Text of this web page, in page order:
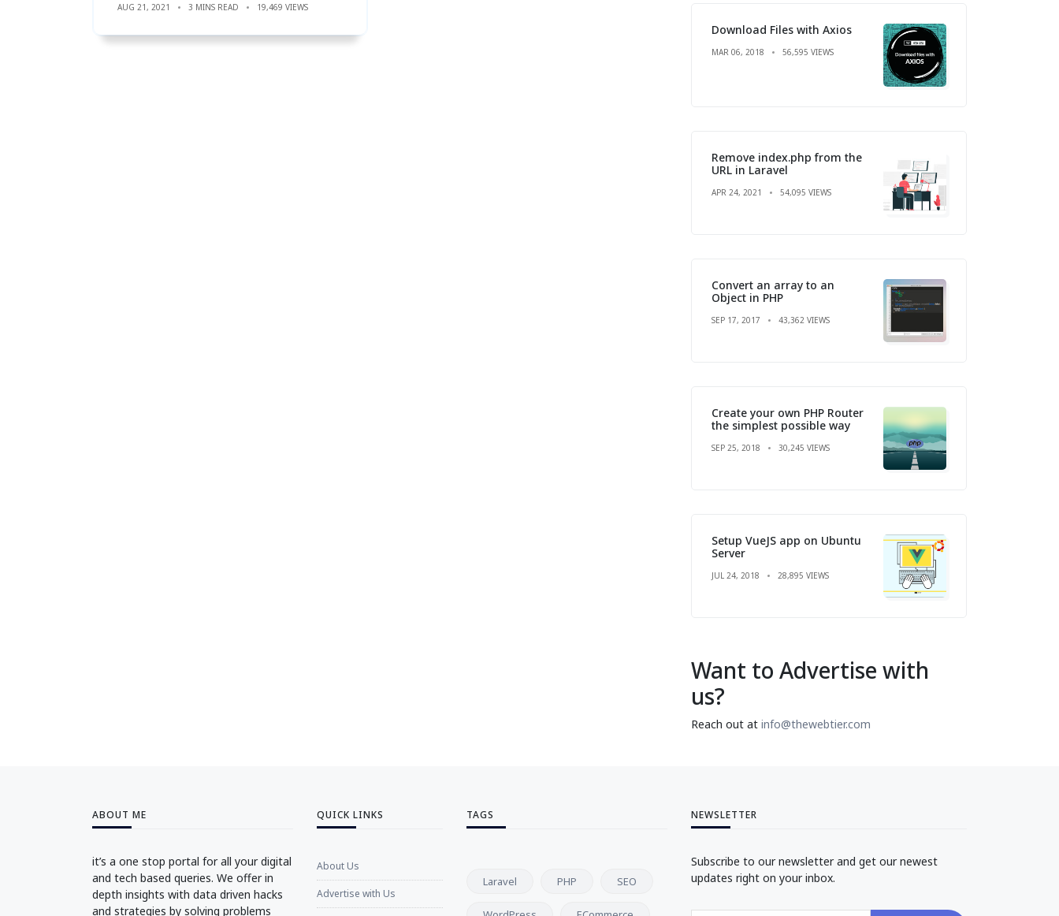
AUG 21, 2021 3 MINS READ 19,469 VIEWS
Download Files with Axios
MAR 06, 2018 56,595 VIEWS
Remove index.php from the
URL in Laravel
APR 24, 2021 54,095 VIEWS
Convert an array to an
Object in PHP
SEP 17, 2017 43,362 VIEWS
Create your own PHP Router
the simplest possible way
SEP 25, 2018 30,245 VIEWS
Setup VueJS app on Ubuntu
Server
JUL 24, 2018 28,895 VIEWS
Want to Advertise with
us?
Reach out at info@thewebtier.com
ABOUT ME
it’s a one stop portal for all your digital
and tech based queries. We offer in
depth insights with data driven hacks
and strategies by solving problems
QUICK LINKS
About Us
Advertise with Us
TAGS
Laravel PHP SEO
NEWSLETTER
Subscribe to our newsletter and get our newest
updates right on your inbox.